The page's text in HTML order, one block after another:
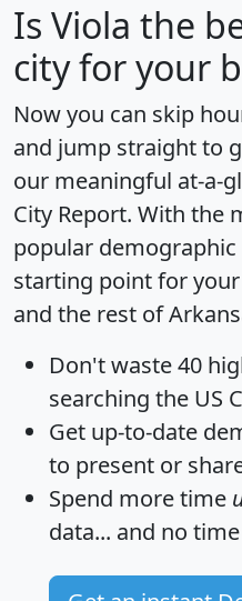
Is Viola the
city for your
Now you can skip
and jump straight to
our meaningful at-a-
City Report. With the
popular
starting point for
and the rest of
Don't waste 40
searching the US
Get up-to-date
to present or
Spend more time
data... and no time